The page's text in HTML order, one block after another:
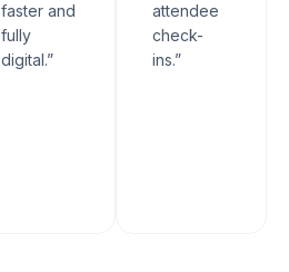
faster and
fully
digital.”
attendee
check-
ins.”